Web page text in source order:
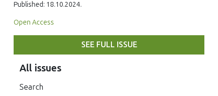
Published: 18.10.2024.
Open Access
SEE FULL ISSUE
All issues
Search